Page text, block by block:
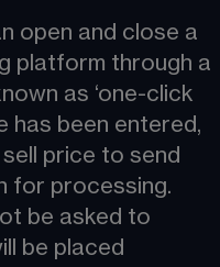
open and close a
platform through a
as ‘one-click
has been entered,
price to send
for processing.
be asked to
be placed